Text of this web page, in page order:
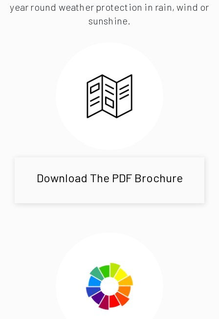
year round weather protection in rain, wind or
sunshine.
Download The PDF Brochure